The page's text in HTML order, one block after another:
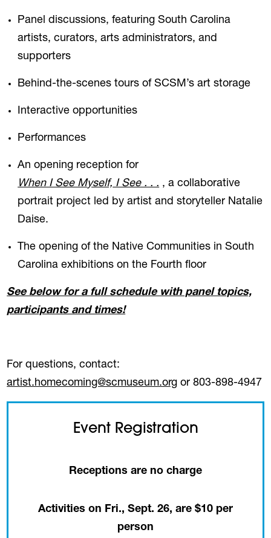
Panel discussions, featuring South Carolina
artists, curators, arts administrators, and
supporters
Behind-the-scenes tours of SCSM’s art storage
Interactive opportunities
Performances
An opening reception for
When I See Myself, I See . . . , a collaborative
portrait project led by artist and storyteller Natalie
Daise.
The opening of the Native Communities in South
Carolina exhibitions on the Fourth floor
See below for a full schedule with panel topics,
participants and times!
For questions, contact:
artist.homecoming@scmuseum.org or 803-898-4947
Event Registration
Receptions are no charge
Activities on Fri., Sept. 26, are $10 per
person